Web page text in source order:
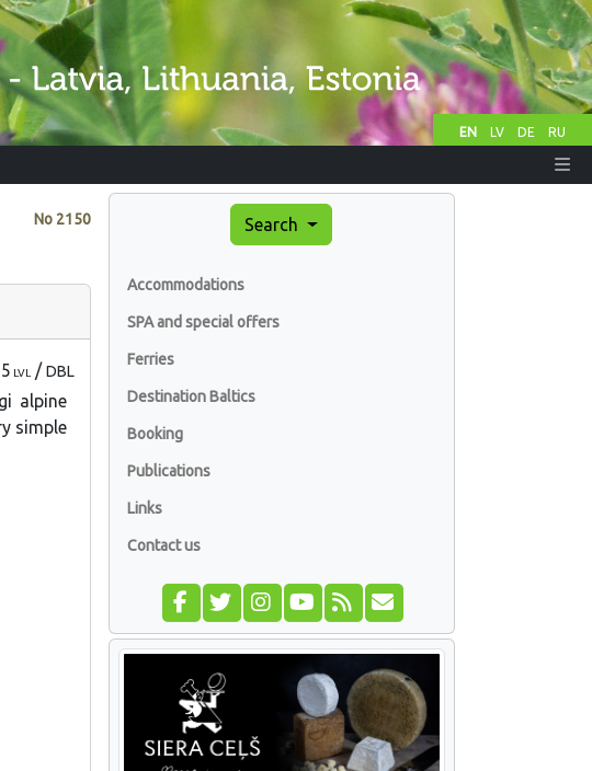
EN LV DE RU
No 2150
LVL /DBL
alpine
simple
Search
Accommodations
SPA and special offers
Ferries
Destination Baltics
Booking
Publications
Links
Contact us